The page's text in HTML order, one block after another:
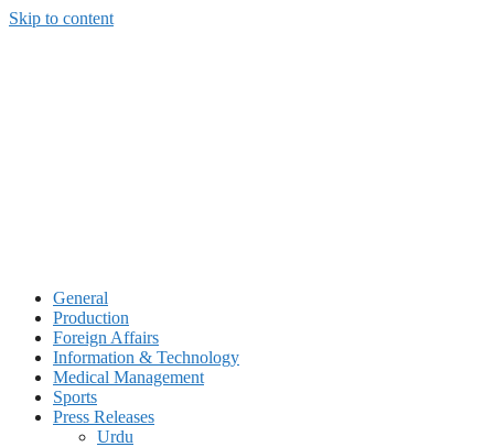
Skip to content
General
Production
Foreign Affairs
Information & Technology
Medical Management
Sports
Press Releases
Urdu